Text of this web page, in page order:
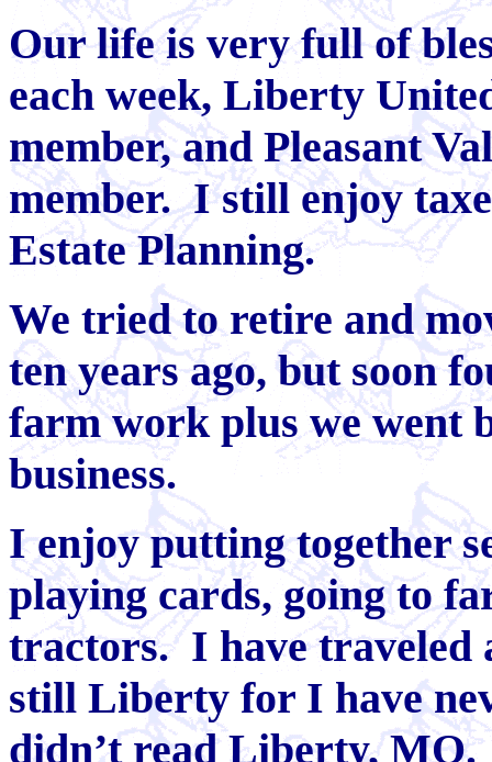
Our life is very full of
each week, Liberty
member, and Pleasant
member. I still enjoy
Estate Planning.
We tried to retire and
ten years ago, but soon
farm work plus we went
business.
I enjoy putting together
playing cards, going to
tractors. I have traveled
still Liberty for I have
didn’t read Liberty, MO.